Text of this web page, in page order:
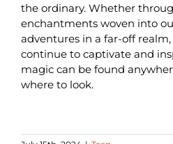
the ordinary. Whether
enchantments woven into
adventures in a far-off
continue to captivate and
magic can be found
where to look.